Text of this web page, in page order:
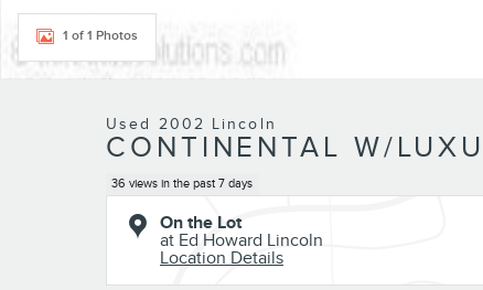
1 of 1 Photos
Used 2002 Lincoln
CONTINENTAL W/
36 views in the past 7 days
On the Lot
at Ed Howard Lincoln
Location Details